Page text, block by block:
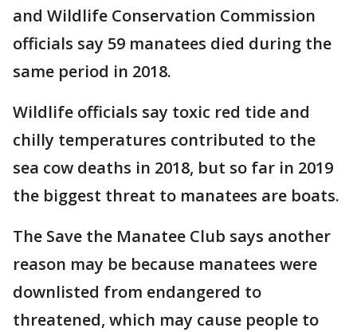
and Wildlife Conservation Commission
officials say 59 manatees died during the
same period in 2018.
Wildlife officials say toxic red tide and
chilly temperatures contributed to the
sea cow deaths in 2018, but so far in 2019
the biggest threat to manatees are boats.
The Save the Manatee Club says another
reason may be because manatees were
downlisted from endangered to
threatened, which may cause people to